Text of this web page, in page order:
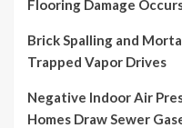
Flooring Damage
Brick Spalling and
Trapped Vapor Drives
Negative Indoor Air
Homes Draw Sewer